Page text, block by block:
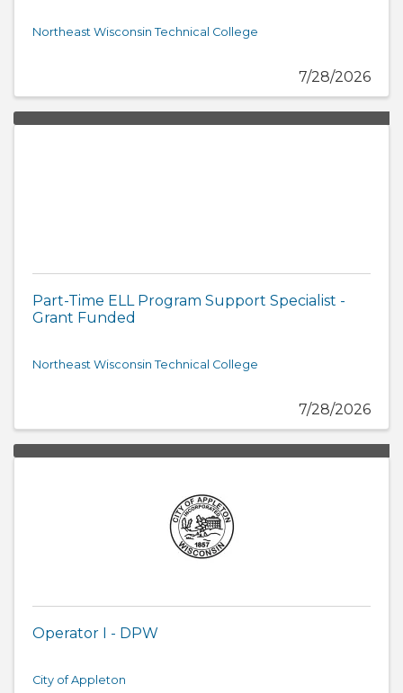
Northeast Wisconsin Technical College
7/28/2026
Part-Time ELL Program Support Specialist -
Grant Funded
Northeast Wisconsin Technical College
7/28/2026
Operator I - DPW
City of Appleton